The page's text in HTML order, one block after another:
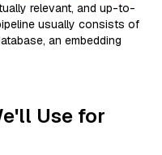
relevant, and up-to-
usually consists of
an embedding
Use for